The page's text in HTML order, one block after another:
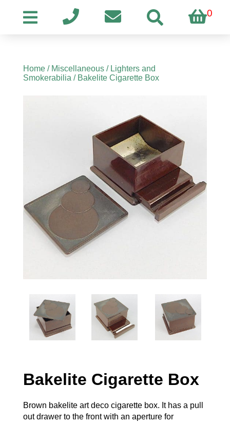
0
Home/ Miscellaneous/ Lighters and
Smokerabilia / Bakelite Cigarette Box
Bakelite Cigarette Box
Brown bakelite art deco cigarette box. It has a pull
out drawer to the front with an aperture for